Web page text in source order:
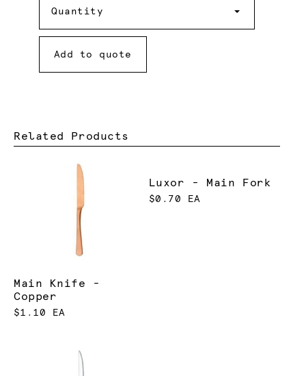
Quantity
Add to quote
Related Products
Main Knife -
Copper
$1.10 EA
Luxor - Main Fork
$0.70 EA